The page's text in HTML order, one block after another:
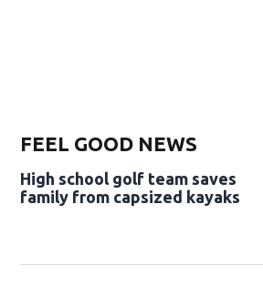
FEEL GOOD NEWS
High school golf team saves
family from capsized kayaks